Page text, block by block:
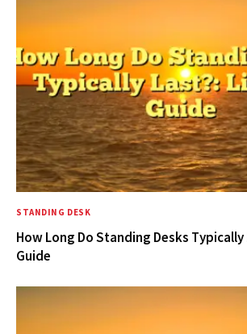
STANDING DESK
How Long Do Standing Desks
Guide